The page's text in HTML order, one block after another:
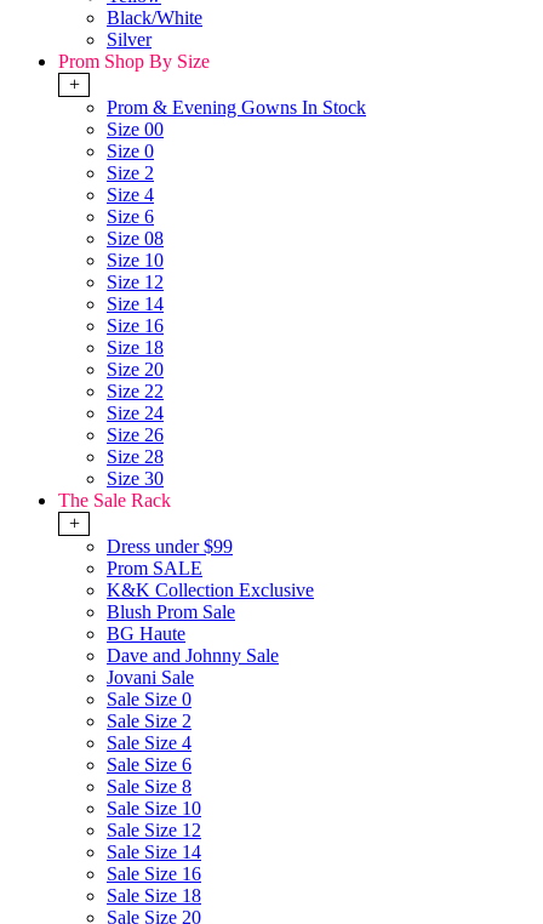
Black/White
Silver
Prom Shop By Size
+
Prom & Evening Gowns In Stock
Size 00
Size 0
Size 2
Size 4
Size 6
Size 08
Size 10
Size 12
Size 14
Size 16
Size 18
Size 20
Size 22
Size 24
Size 26
Size 28
Size 30
The Sale Rack
+
Dress under $99
Prom SALE
K&K Collection Exclusive
Blush Prom Sale
BG Haute
Dave and Johnny Sale
Jovani Sale
Sale Size 0
Sale Size 2
Sale Size 4
Sale Size 6
Sale Size 8
Sale Size 10
Sale Size 12
Sale Size 14
Sale Size 16
Sale Size 18
Sale Size 20